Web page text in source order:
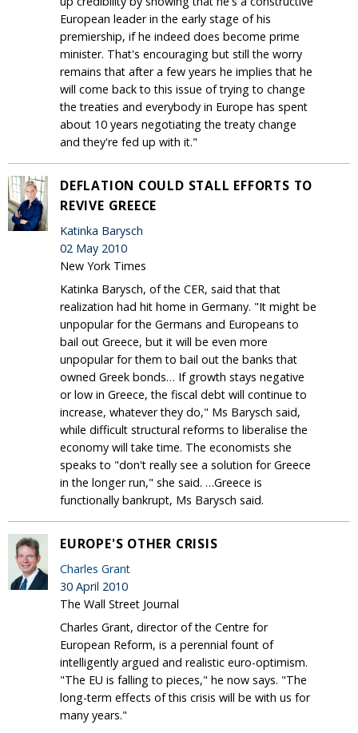
European leader in the early stage of his
premiership, if he indeed does become prime
minister. That's encouraging but still the worry
remains that after a few years he implies that he
will come back to this issue of trying to change
the treaties and everybody in Europe has spent
about 10 years negotiating the treaty change
and they're fed up with it."
DEFLATION COULD STALL EFFORTS TO
REVIVE GREECE
Katinka Barysch
02 May 2010
New York Times
Katinka Barysch, of the CER, said that that
realization had hit home in Germany. "It might be
unpopular for the Germans and Europeans to
bail out Greece, but it will be even more
unpopular for them to bail out the banks that
owned Greek bonds… If growth stays negative
or low in Greece, the fiscal debt will continue to
increase, whatever they do," Ms Barysch said,
while difficult structural reforms to liberalise the
economy will take time. The economists she
speaks to "don't really see a solution for Greece
in the longer run," she said. …Greece is
functionally bankrupt, Ms Barysch said.
EUROPE'S OTHER CRISIS
Charles Grant
30 April 2010
The Wall Street Journal
Charles Grant, director of the Centre for
European Reform, is a perennial fount of
intelligently argued and realistic euro-optimism.
"The EU is falling to pieces," he now says. "The
long-term effects of this crisis will be with us for
many years."